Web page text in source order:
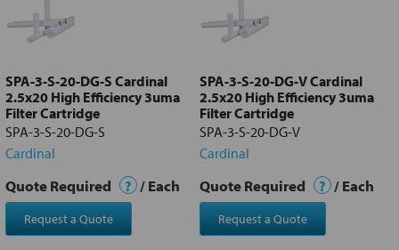
Add
selected
to cart
SPA-3-S-20-DG-S Cardinal
2.5x20 High Efficiency 3uma
Filter Cartridge
SPA-3-S-20-DG-S
Cardinal
Quote Required ? / Each
Request a Quote
SPA-3-S-20-DG-V Cardinal
2.5x20 High Efficiency 3uma
Filter Cartridge
SPA-3-S-20-DG-V
Cardinal
Quote Required ? / Each
Request a Quote